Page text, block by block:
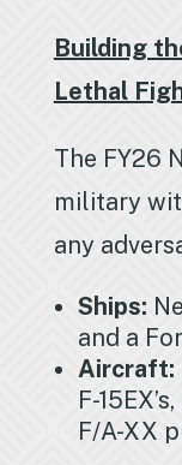
Building
Lethal
The FY26
military
any
Ships:
and a
Aircraft:
F-
F/A-XX